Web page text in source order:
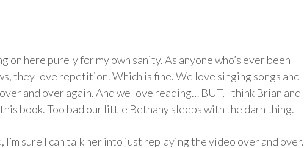
on here purely for my own sanity. As anyone who’s ever been
they love repetition. Which is fine. We love singing songs and
and over again. And we love reading… BUT, I think Brian and
book. Too bad our little Bethany sleeps with the darn thing.
sure I can talk her into just replaying the video over and over.